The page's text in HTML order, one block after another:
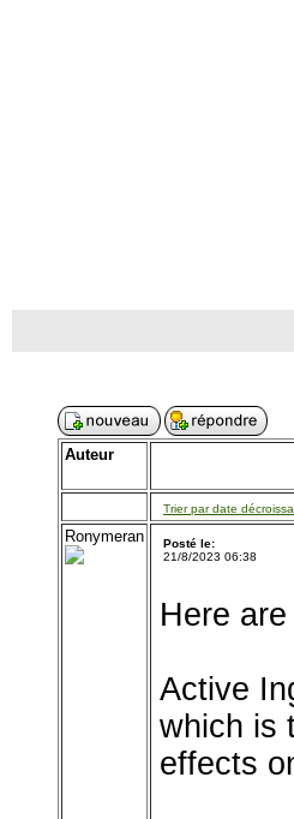
Auteur
Trier par date
Ronymeran
Posté le:
21/8/2023 06:38
Here
Active
which is
effects